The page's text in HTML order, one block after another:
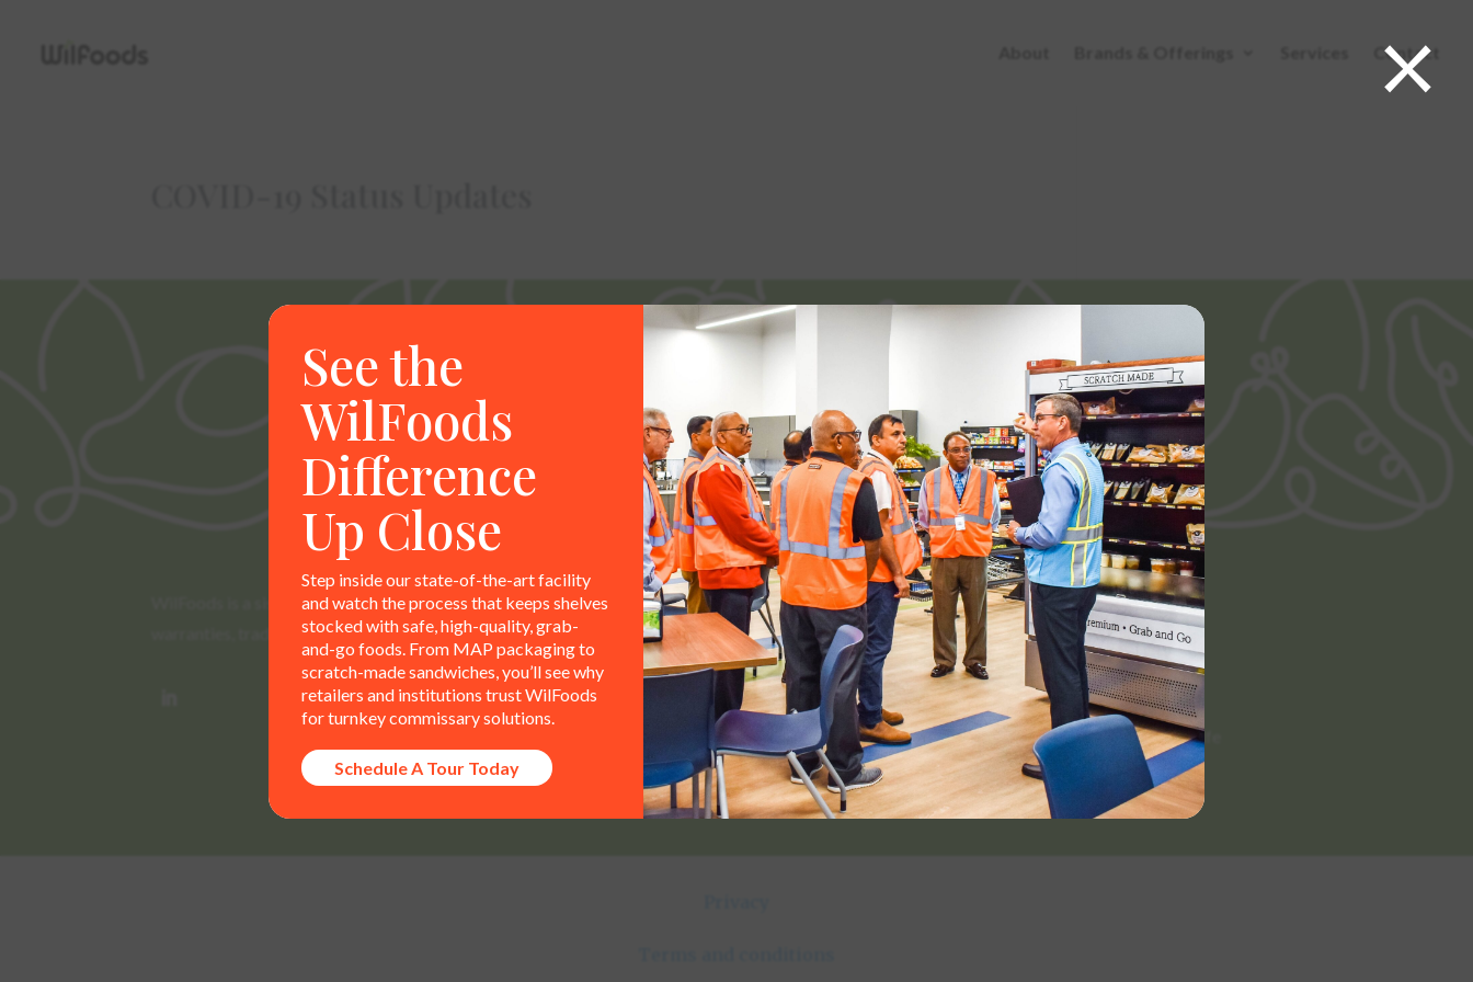
Contact
WilFoods is a sister company of MR Williams. All representations,
warranties, trademarks, and claims are the sole property of WilFoods LLC.
Contact Info
800.733.8104
235 Raleigh Rd
Henderson, NC 27536
Categories
Scratch Made
White Label
Extended Shelf Life
×
See the
WilFoods
Difference
Up Close
Step inside our state-of-the-art facility
and watch the process that keeps shelves
stocked with safe, high-quality, grab-
and-go foods. From MAP packaging to
scratch-made sandwiches, you’ll see why
retailers and institutions trust WilFoods
for turnkey commissary solutions.
Schedule A Tour Today